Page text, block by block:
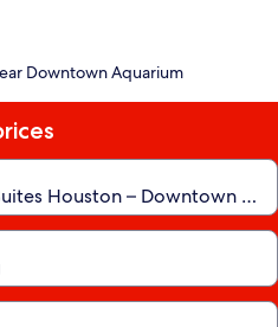
Downtown Aquarium